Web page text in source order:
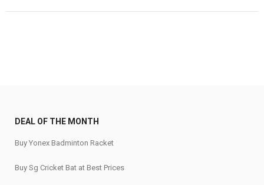
₹880.₹635.
₹1,140.₹905.
DEAL OF THE MONTH
Buy Yonex Badminton Racket
Buy Sg Cricket Bat at Best Prices